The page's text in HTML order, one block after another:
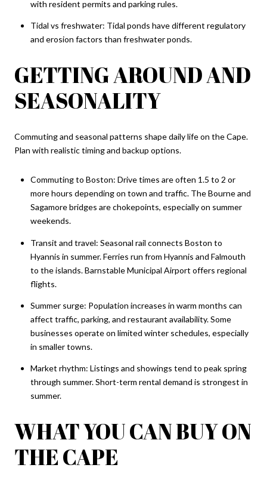
with resident permits and parking rules.
Tidal vs freshwater: Tidal ponds have different regulatory
and erosion factors than freshwater ponds.
GETTING AROUND AND
SEASONALITY
Commuting and seasonal patterns shape daily life on the Cape.
Plan with realistic timing and backup options.
Commuting to Boston: Drive times are often 1.5 to 2 or
more hours depending on town and traffic. The Bourne and
Sagamore bridges are chokepoints, especially on summer
weekends.
Transit and travel: Seasonal rail connects Boston to
Hyannis in summer. Ferries run from Hyannis and Falmouth
to the islands. Barnstable Municipal Airport offers regional
flights.
Summer surge: Population increases in warm months can
affect traffic, parking, and restaurant availability. Some
businesses operate on limited winter schedules, especially
in smaller towns.
Market rhythm: Listings and showings tend to peak spring
through summer. Short-term rental demand is strongest in
summer.
WHAT YOU CAN BUY ON
THE CAPE